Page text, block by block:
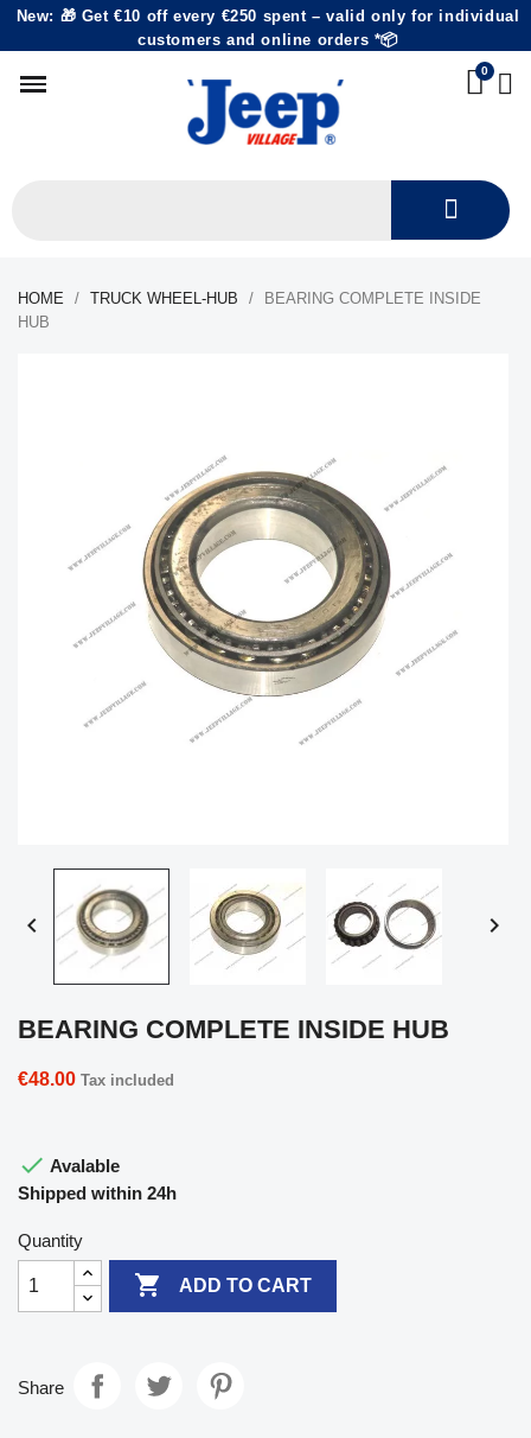
New: 🎁 Get €10 off every €250 spent – valid only for individual
customers and online orders *📦
HOME TRUCK WHEEL-HUB
BEARING COMPLETE INSIDE
HUB
 
BEARING COMPLETE INSIDE HUB
€48.00 Tax included
 Avalable
Shipped within 24h
Quantity
 ADD TO CART
Share